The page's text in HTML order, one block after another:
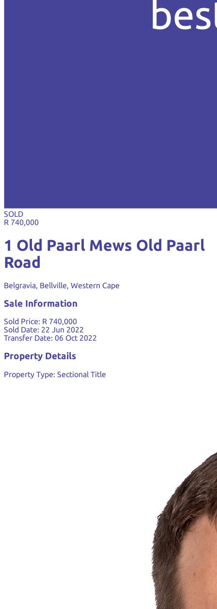
SOLD
R 740,000
1 Old Paarl Mews Old Paarl
Road
Belgravia, Bellville, Western Cape
Sale Information
Sold Price: R 740,000
Sold Date: 22 Jun 2022
Transfer Date: 06 Oct 2022
Property Details
Property Type: Sectional Title